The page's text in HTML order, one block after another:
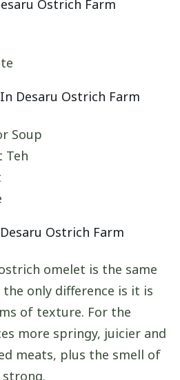
Soup
Teh
omelet is the same
the only difference is it is
of texture. For the
more springy, juicier and
meats, plus the smell of